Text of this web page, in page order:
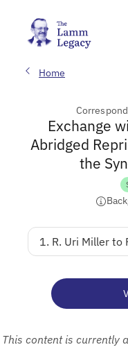
Home
Exchange
Abridged
the
1. R. Uri Miller to
This content is currently